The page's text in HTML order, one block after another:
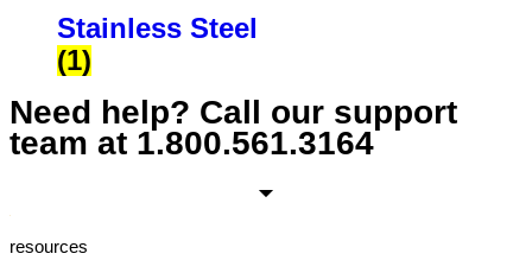
Stainless Steel
(1)
Need help? Call our support
team at 1.800.561.3164
resources